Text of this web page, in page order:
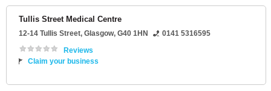
Tullis Street Medical Centre
12-14 Tullis Street, Glasgow, G40 1HN
0141 5316595
Reviews
Claim your business